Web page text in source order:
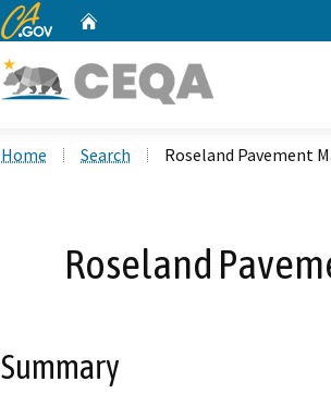
CA.gov
Home Search Roseland Pavement
Roseland
Summary